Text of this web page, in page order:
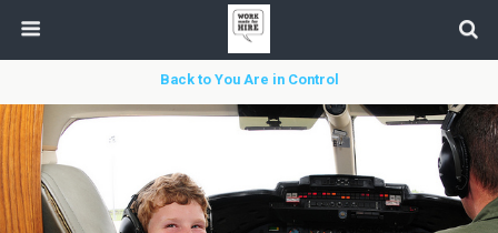
Back to You Are in Control